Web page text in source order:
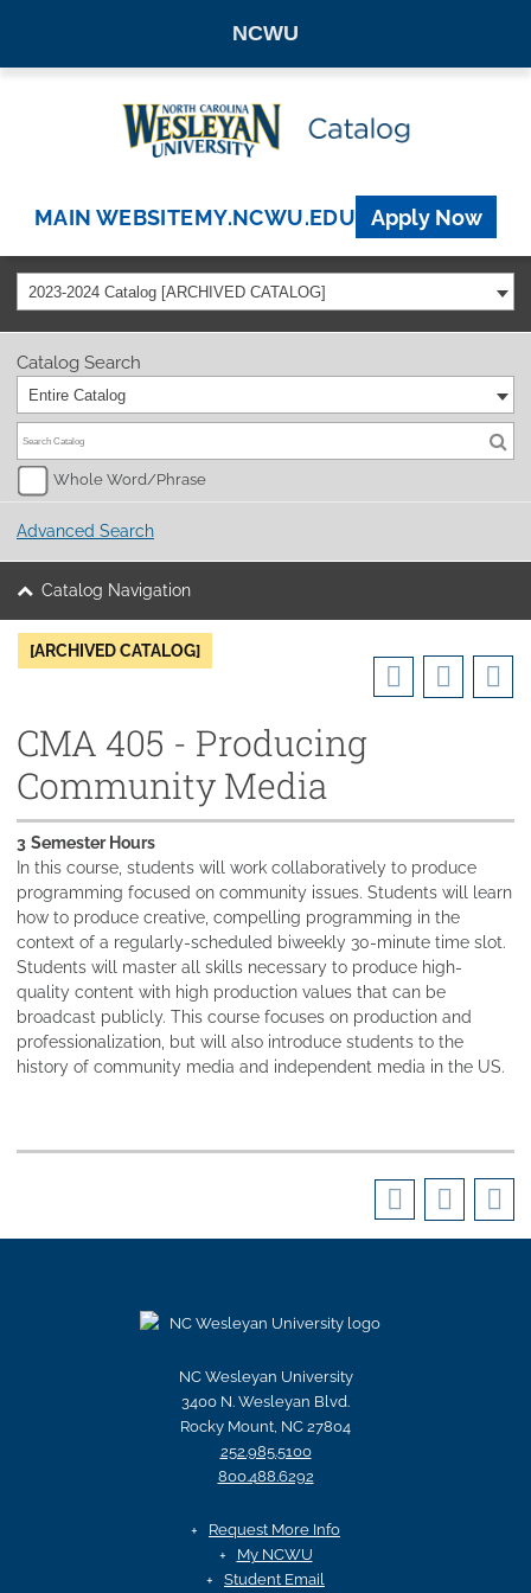
NCWU
MAIN WEBSITEMY.NCWU.EDU Apply Now
2023-2024 Catalog [ARCHIVED CATALOG]
Catalog Search
Entire Catalog
Whole Word/Phrase
Advanced Search
Catalog Navigation
[ARCHIVED CATALOG]
CMA 405 - Producing
Community Media
3 Semester Hours
In this course, students will work collaboratively to produce
programming focused on community issues. Students will learn
how to produce creative, compelling programming in the
context of a regularly-scheduled biweekly 30-minute time slot.
Students will master all skills necessary to produce high-
quality content with high production values that can be
broadcast publicly. This course focuses on production and
professionalization, but will also introduce students to the
history of community media and independent media in the US.
NC Wesleyan University
3400 N. Wesleyan Blvd.
Rocky Mount, NC 27804
252.985.5100
800.488.6292
Request More Info
My NCWU
Student Email